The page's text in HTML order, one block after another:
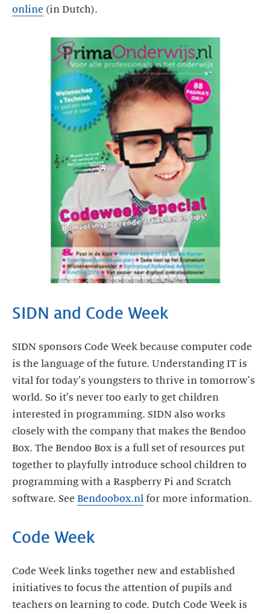
online (in Dutch).
SIDN and Code Week
SIDN sponsors Code Week because computer code
is the language of the future. Understanding IT is
vital for today's youngsters to thrive in tomorrow's
world. So it's never too early to get children
interested in programming. SIDN also works
closely with the company that makes the Bendoo
Box. The Bendoo Box is a full set of resources put
together to playfully introduce school children to
programming with a Raspberry Pi and Scratch
software. See Bendoobox.nl for more information.
Code Week
Code Week links together new and established
initiatives to focus the attention of pupils and
teachers on learning to code. Dutch Code Week is